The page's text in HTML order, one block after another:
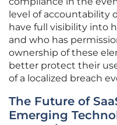
level of accountability
have full visibility into
and who has
ownership of these
better protect their
of a localized breach
The Future of
Emerging